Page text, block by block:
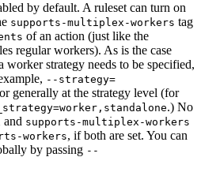
by default. A ruleset can turn on
supports-multiplex-workers tag
of an action (just like the
regular workers). As is the case
strategy needs to be specified,
--strategy=
generally at the strategy level (for
.) No
and supports-multiplex-workers
workers, if both are set. You can
by passing --